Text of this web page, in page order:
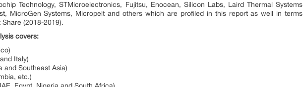
Technology, STMicroelectronics, Fujitsu, Enocean, Silicon Labs, Laird Thermal
MicroGen Systems, Micropelt and others which are profiled in this report as well in
(2018-2019).
covers:
Italy)
and Southeast Asia)
etc.)